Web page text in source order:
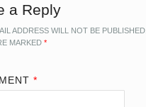
a Reply
ADDRESS WILL NOT BE PUBLISHED.
MARKED *
*